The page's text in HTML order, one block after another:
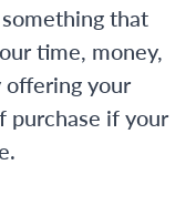
that
time, money,
your
purchase if your